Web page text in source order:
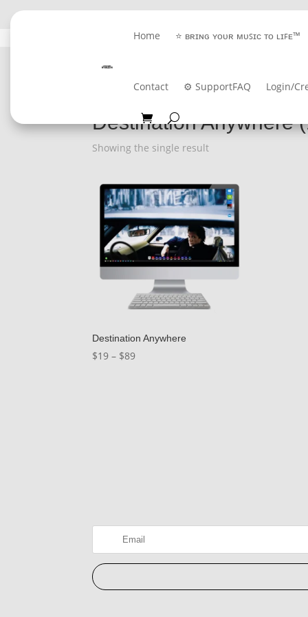
Home ⭐ ʙʀɪɴɢ ʏᴏᴜʀ ᴍᴜꜱɪᴄ ᴛᴏ ʟɪꜰᴇ™
Contact ⚙️ SupportFAQ Login/
/ Product Album / Destination
Destination Anywhere
Showing the single result
Destination Anywhere
$19 – $89Price